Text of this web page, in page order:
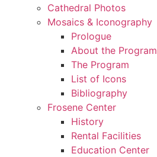
Cathedral Photos
Mosaics & Iconography
Prologue
About the Program
The Program
List of Icons
Bibliography
Frosene Center
History
Rental Facilities
Education Center